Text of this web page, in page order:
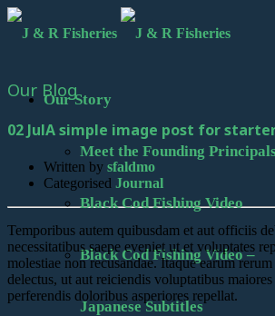
Our Story
Meet the Founding Principals
Black Cod Fishing Video
Black Cod Fishing Video –
Japanese Subtitles
Our Blog
02 JulA simple image post for
Written by sfaldmo
Categorised Journal
Temporibus autem quibusdam et aut officiis
necessitatibus saepe eveniet ut et voluptates
molestiae non recusandae. Itaque earum
delectus, ut aut reiciendis voluptatibus
perferendis doloribus asperiores repellat.